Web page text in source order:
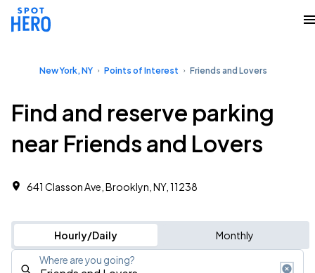
New York, NY Points of Interest Friends and Lovers
Find and reserve parking
near Friends and Lovers
641 Classon Ave, Brooklyn, NY, 11238
Hourly/Daily Monthly
Where are you going?